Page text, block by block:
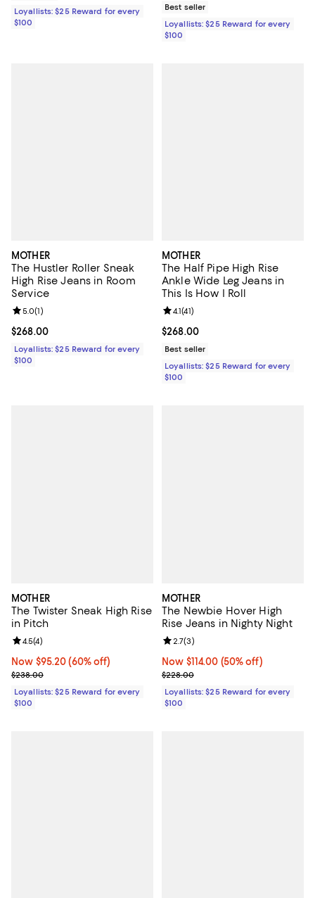
Loyallists: $25 Reward for every
$100
Best seller
Loyallists: $25 Reward for every
$100
MOTHER
The Hustler Roller Sneak
High Rise Jeans in Room
Service
Current price $268.00; ;
$268.00
Review rating: 5.0 out of 5; 1 reviews;
5.0(1)
Loyallists: $25 Reward for every
$100
MOTHER
The Half Pipe High Rise
Ankle Wide Leg Jeans in
This Is How I Roll
Current price $268.00; ;
$268.00
Review rating: 4.1 out of 5; 41
4.1(41)
Best seller
Loyallists: $25 Reward for every
$100
MOTHER
The Twister Sneak High Rise
in Pitch
Now $95.20; 60% off;
Now $95.20 (60% off)
Previous price $238.00
$238.00
Review rating: 4.5 out of 5; 4 reviews;
4.5(4)
Loyallists: $25 Reward for every
$100
MOTHER
The Newbie Hover High
Rise Jeans in Nighty Night
Now $114.00; 50% off;
Now $114.00 (50% off)
Previous price $228.00
$228.00
Review rating: 2.7 out of 5; 3
2.7(3)
Loyallists: $25 Reward for every
$100